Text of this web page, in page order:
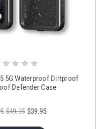
5G Waterproof Dirtproof
Defender Case
$49.95 $39.95